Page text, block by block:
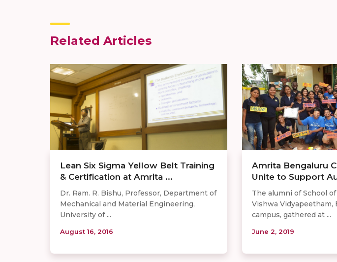
Related Articles
Lean Six Sigma Yellow Belt Training
& Certification at Amrita ...
Dr. Ram. R. Bishu, Professor, Department of
Mechanical and Material Engineering,
University of ...
August 16, 2016
Amrita Bengaluru
Unite to Support
The alumni of School
Vishwa Vidyapeetham,
campus, gathered at ...
June 2, 2019